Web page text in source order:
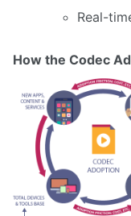
Real-
How the Codec